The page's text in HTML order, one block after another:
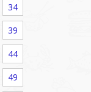
34
39
44
49